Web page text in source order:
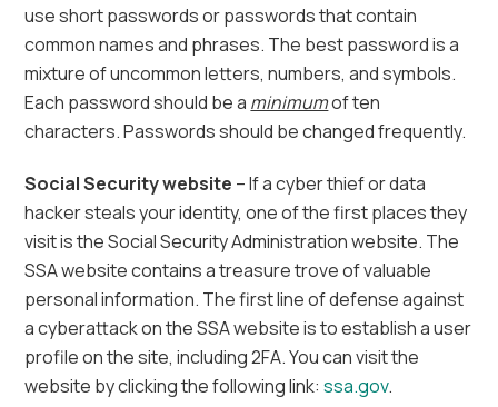
use short passwords or passwords that contain
common names and phrases. The best password is a
mixture of uncommon letters, numbers, and symbols.
Each password should be a minimumof ten
characters. Passwords should be changed frequently.
Social Security website – If a cyber thief or data
hacker steals your identity, one of the first places they
visit is the Social Security Administration website. The
SSA website contains atreasure trove of valuable
personal information. The first line of defense against
a cyberattack on the SSA website is to establish a user
profile on the site, including 2FA. You can visit the
website by clicking the following link:ssa.gov.